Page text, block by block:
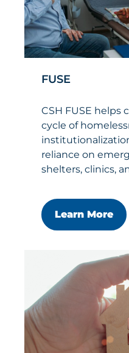
FUSE
CSH FUSE
cycle of
reliance on
shelters, clinics,
Learn More